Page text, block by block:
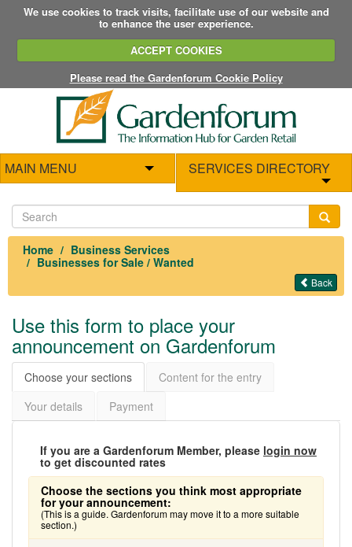
We use cookies to track visits, facilitate use of our website and
to enhance the user experience.
ACCEPT COOKIES
Please read the Gardenforum Cookie Policy
MAIN MENU SERVICES DIRECTORY
Home
Business Services
Businesses for Sale / Wanted
Back
Use this form to place your
announcement on Gardenforum
Choose your sections
Content for the entry
Your details
Payment
If you are a Gardenforum Member, please login now
to get discounted rates
Choose the sections you think most appropriate
for your announcement:
(This is a guide. Gardenforum may move it to a more suitable
section.)